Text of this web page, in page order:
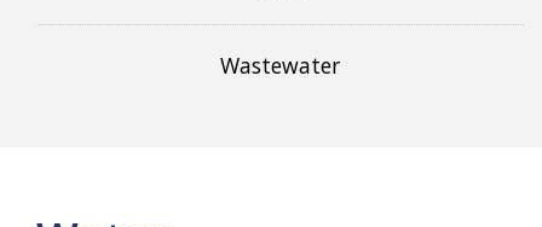
Wastewater